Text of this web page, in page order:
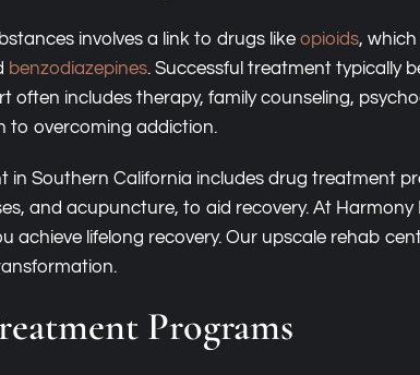
involves a link to drugs like opioids,
benzodiazepines. Successful treatment typically
often includes therapy, family counseling,
to overcoming addiction.
in Southern California includes drug treatment
and acupuncture, to aid recovery. At
achieve lifelong recovery. Our upscale rehab
Programs